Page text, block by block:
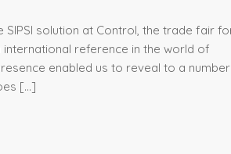
solution at Control, the trade fair
reference in the world of
enabled us to reveal to a
[…]